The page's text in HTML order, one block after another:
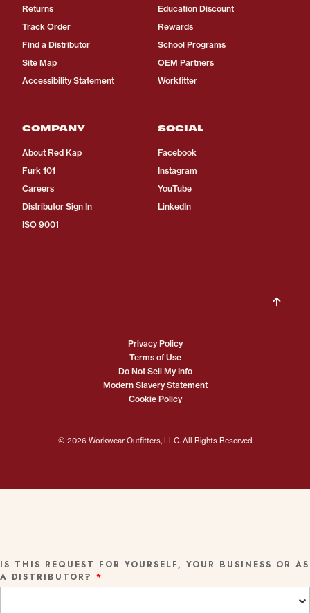
Returns
Track Order
Find a Distributor
Site Map
Accessibility Statement
Education Discount
Rewards
School Programs
OEM Partners
Workfitter
COMPANY
About Red Kap
Furk 101
Careers
Distributor Sign In
ISO 9001
SOCIAL
Facebook
Instagram
YouTube
LinkedIn
© 2026 Workwear Outfitters, LLC. All Rights Reserved
Privacy Policy
Terms of Use
Do Not Sell My Info
Modern Slavery Statement
Cookie Policy